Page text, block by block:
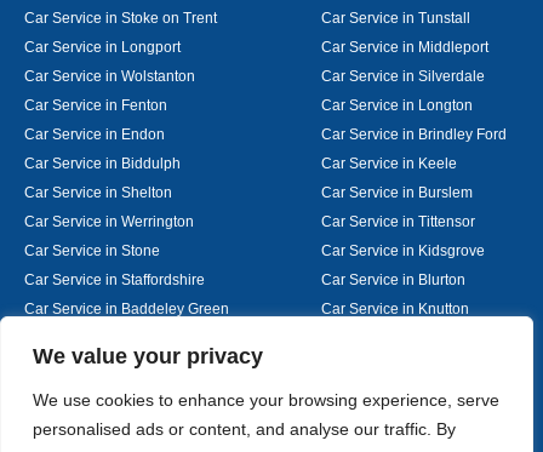
We value your privacy
We use cookies to enhance your browsing experience, serve
personalised ads or content, and analyse our traffic. By
Car Service in Stoke on Trent
Car Service in Tunstall
Car Service in Longport
Car Service in Middleport
Car Service in Wolstanton
Car Service in Silverdale
Car Service in Fenton
Car Service in Longton
Car Service in Endon
Car Service in Brindley Ford
Car Service in Biddulph
Car Service in Keele
Car Service in Shelton
Car Service in Burslem
Car Service in Werrington
Car Service in Tittensor
Car Service in Stone
Car Service in Kidsgrove
Car Service in Staffordshire
Car Service in Blurton
Car Service in Baddeley Green
Car Service in Knutton